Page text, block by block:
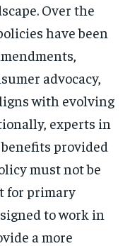
Over the
have been
advocacy,
with evolving
experts in
provided
must not be
for primary
to work in
a more